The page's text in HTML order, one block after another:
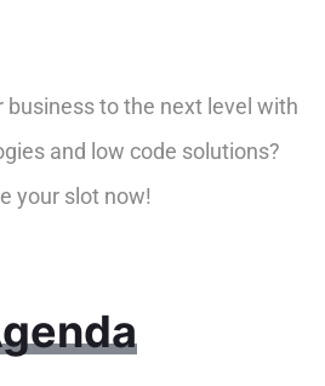
business to the next level with
and low code solutions?
your slot now!